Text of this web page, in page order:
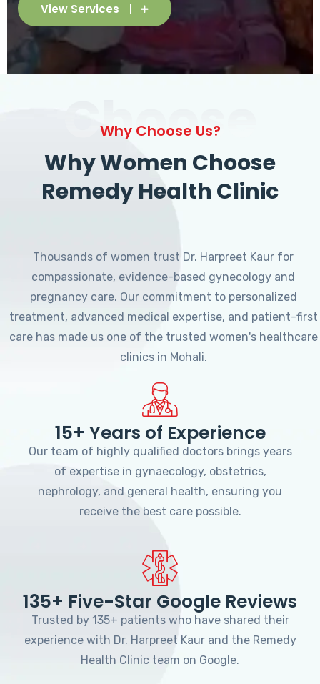
View Services
Choose
Why Choose Us?
Why Women Choose
Remedy Health Clinic
Thousands of women trust Dr. Harpreet Kaur for
compassionate, evidence-based gynecology and
pregnancy care. Our commitment to personalized
treatment, advanced medical expertise, and patient-first
care has made us one of the trusted women's healthcare
clinics in Mohali.
15+ Years of Experience
Our team of highly qualified doctors brings years
of expertise in gynaecology, obstetrics,
nephrology, and general health, ensuring you
receive the best care possible.
135+ Five-Star Google Reviews
Trusted by 135+ patients who have shared their
experience with Dr. Harpreet Kaur and the Remedy
Health Clinic team on Google.